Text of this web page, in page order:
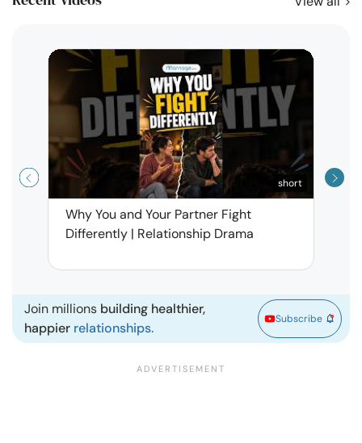
short
Why You and Your Partner Fight
Differently | Relationship Drama
Join millions building healthier,
happier relationships.
Subscribe